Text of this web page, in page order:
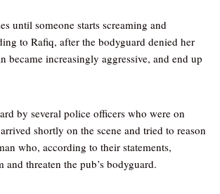
until someone starts screaming and
to Rafiq, after the bodyguard denied her
became increasingly aggressive, and end up
by several police officers who were on
shortly on the scene and tried to reason
who, according to their statements,
and threaten the pub’s bodyguard.